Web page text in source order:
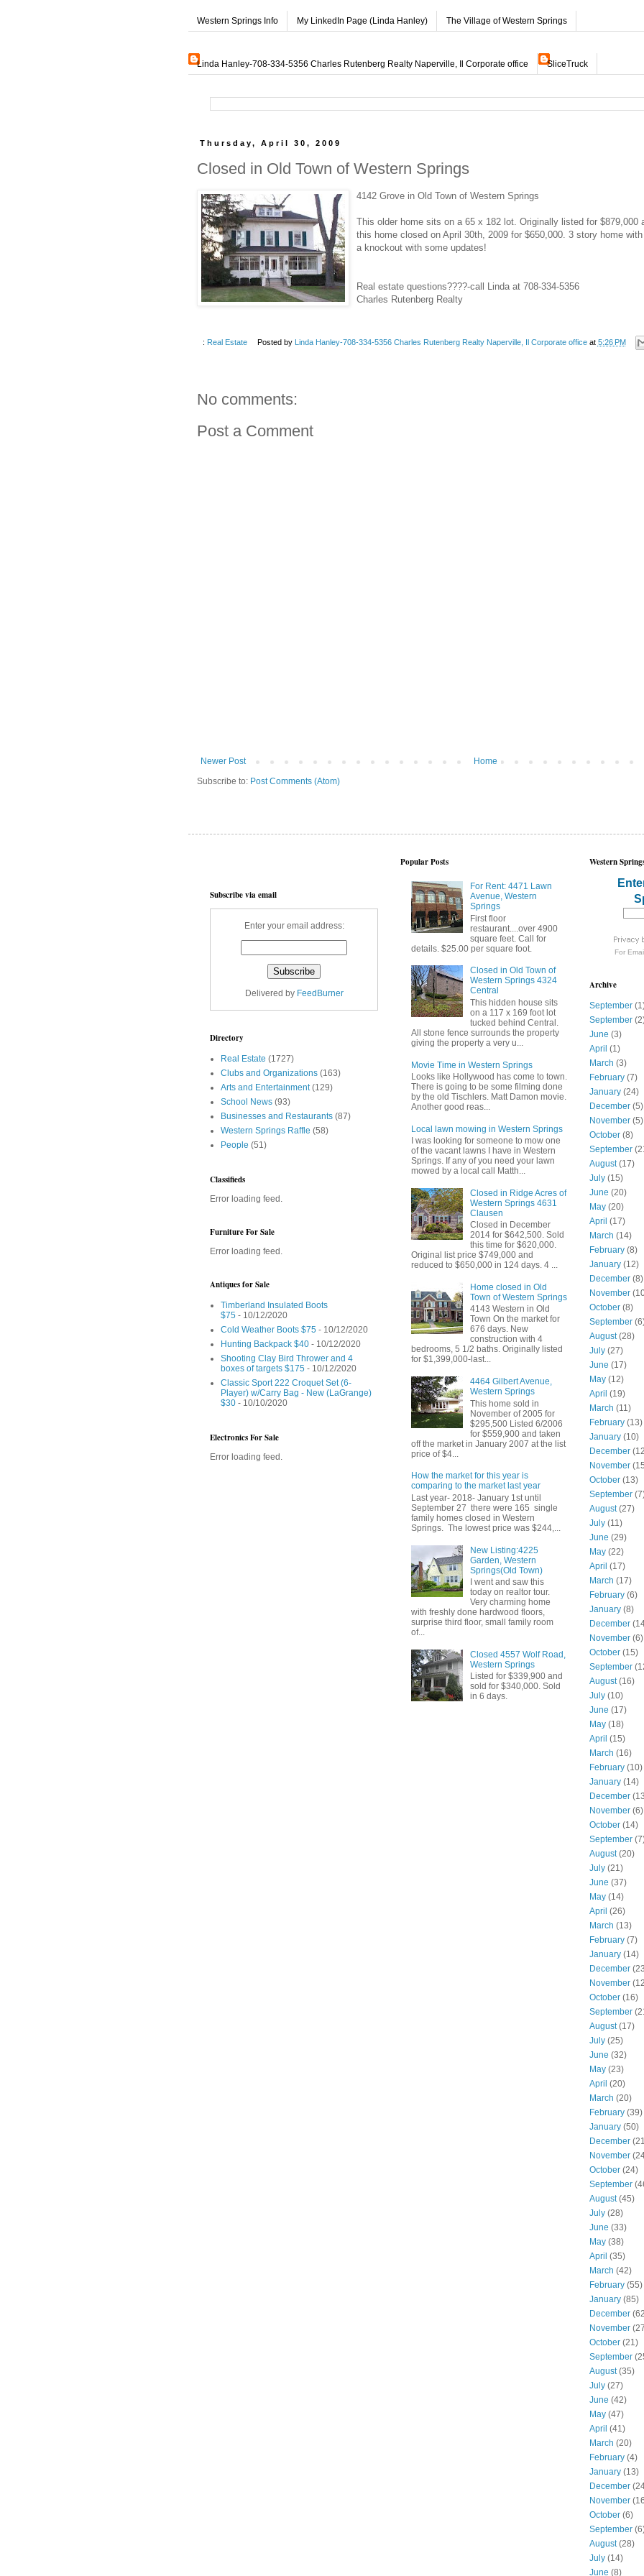
Western Springs Info My LinkedIn Page (Linda Hanley) The Village of Western Springs
Linda Hanley-708-334-5356 Charles Rutenberg Realty Naperville, Il Corporate office SliceTruck
Thursday, April 30, 2009
Closed in Old Town of Western Springs
4142 Grove in Old Town of Western Springs
This older home sits on a 65 x 182 lot. Originally listed for $879,000
this home closed on April 30th, 2009 for $650,000. 3 story home
a knockout with some updates!
Real estate questions????-call Linda at 708-334-5356
Charles Rutenberg Realty
: Real Estate Posted by Linda Hanley-708-334-5356 Charles Rutenberg Realty Naperville, Il Corporate office at 5:26 PM
No comments:
Post a Comment
Newer Post
Home
Subscribe to: Post Comments (Atom)
Subscribe via email
Enter your email address:
Delivered by FeedBurner
Directory
Real Estate (1727)
Clubs and Organizations (163)
Arts and Entertainment (129)
School News (93)
Businesses and Restaurants (87)
Western Springs Raffle (58)
People (51)
Classifieds
Error loading feed.
Furniture For Sale
Error loading feed.
Antiques for Sale
Timberland Insulated Boots
$75 - 10/12/2020
Cold Weather Boots $75 - 10/12/2020
Hunting Backpack $40 - 10/12/2020
Shooting Clay Bird Thrower and 4
boxes of targets $175 - 10/12/2020
Classic Sport 222 Croquet Set (6-
Player) w/Carry Bag - New (LaGrange)
$30 - 10/10/2020
Electronics For Sale
Error loading feed.
Popular Posts
For Rent: 4471 Lawn
Avenue, Western
Springs
First floor
restaurant....over 4900
square feet. Call for
details. $25.00 per square foot.
Closed in Old Town of
Western Springs 4324
Central
This hidden house sits
on a 117 x 169 foot lot
tucked behind Central.
All stone fence surrounds the property
giving the property a very u...
Movie Time in Western Springs
Looks like Hollywood has come to town.
There is going to be some filming done
by the old Tischlers. Matt Damon movie.
Another good reas...
Local lawn mowing in Western Springs
I was looking for someone to mow one
of the vacant lawns I have in Western
Springs. If any of you need your lawn
mowed by a local call Matth...
Closed in Ridge Acres of
Western Springs 4631
Clausen
Closed in December
2014 for $642,500. Sold
this time for $620,000.
Original list price $749,000 and
reduced to $650,000 in 124 days. 4 ...
Home closed in Old
Town of Western Springs
4143 Western in Old
Town On the market for
676 days. New
construction with 4
bedrooms, 5 1/2 baths. Originally listed
for $1,399,000-last...
4464 Gilbert Avenue,
Western Springs
This home sold in
November of 2005 for
$295,500 Listed 6/2006
for $559,900 and taken
off the market in January 2007 at the list
price of $4...
How the market for this year is
comparing to the market last year
Last year- 2018- January 1st until
September 27 there were 165 single
family homes closed in Western
Springs. The lowest price was $244,...
New Listing:4225
Garden, Western
Springs(Old Town)
I went and saw this
today on realtor tour.
Very charming home
with freshly done hardwood floors,
surprise third floor, small family room
of...
Closed 4557 Wolf Road,
Western Springs
Listed for $339,900 and
sold for $340,000. Sold
in 6 days.
Western
For
Archive
September
September
June (3)
April (1)
March (3)
February (7)
January (24)
December (5)
November (5)
October (8)
September
August(17)
July (15)
June (20)
May (20)
April (17)
March (14)
February (8)
January (12)
December (8)
November
October (8)
September
August(28)
July (27)
June (17)
May (12)
April (19)
March (11)
February (13)
January (10)
December
November
October (13)
September
August(27)
July (11)
June (29)
May (22)
April (17)
March (17)
February (6)
January (8)
December
November (6)
October (15)
September
August(16)
July (10)
June (17)
May (18)
April (15)
March (16)
February (10)
January (14)
December
November (6)
October (14)
September
August(20)
July (21)
June (37)
May (14)
April (26)
March (13)
February (7)
January (14)
December
November
October (16)
September
August(17)
July (25)
June (32)
May (23)
April (20)
March (20)
February (39)
January (50)
December
November
October (24)
September
August(45)
July (28)
June (33)
May (38)
April (35)
March (42)
February (55)
January (85)
December
November
October (21)
September
August(35)
July (27)
June (42)
May (47)
April (41)
March (20)
February (4)
January (13)
December
November
October (6)
September
August(28)
July (14)
June (8)